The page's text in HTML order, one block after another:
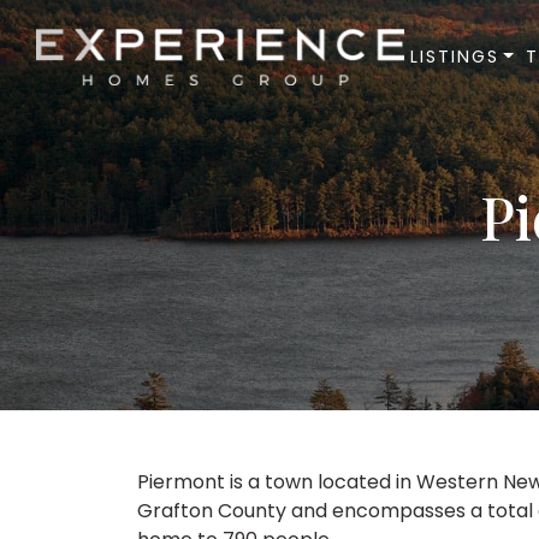
Experience Homes Group
LISTINGS
Piermont is a town located in Western
Grafton County and encompasses a total